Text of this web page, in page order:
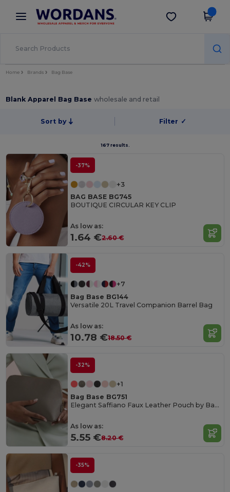
× Wordans App
Better prices on app!
Get the app
Home Brands Bag Base
Blank Apparel Bag Basewholesale and retail
Sort by Filter ✓
167 results.
-37%
+3
BAG BASE BG745
BOUTIQUE CIRCULAR KEY CLIP
As low as:
1.64 €2.60 €
-42%
+7
Bag Base BG144
Versatile 20L Travel Companion Barrel Bag
As low as:
10.78 €18.50 €
-32%
+1
Bag Base BG751
Elegant Saffiano Faux Leather Pouch by Bagbase
As low as:
5.55 €8.20 €
-35%